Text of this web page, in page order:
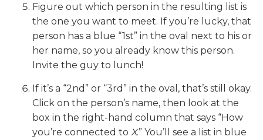
Figure out which person in the resulting list is
the one you want to meet. If you’re lucky, that
person has a blue “1st” in the oval next to his or
her name, so you already know this person.
Invite the guy to lunch!
If it’s a “2nd” or “3rd” in the oval, that’s still okay.
Click on the person’s name, then look at the
box in the right-hand column that says “How
you’re connected to X.” You’ll see a list in blue